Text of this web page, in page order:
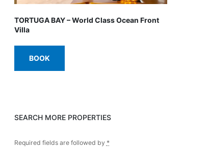
TORTUGA BAY – World Class Ocean Front
Villa
BOOK
SEARCH MORE PROPERTIES
Required fields are followed by *